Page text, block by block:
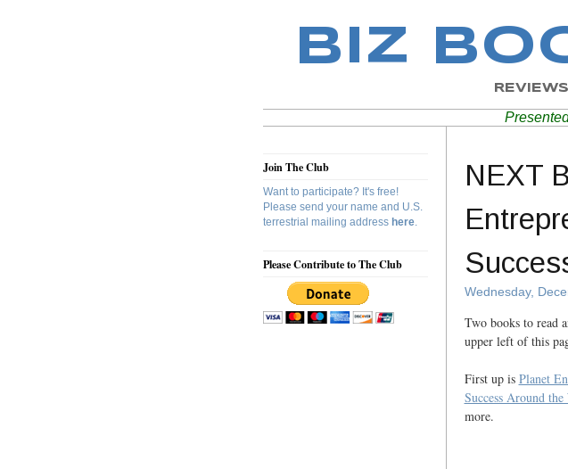
BIZ
Join The Club
Want to participate? It's free!
Please send your name and U.S.
terrestrial mailing address here.
Please Contribute to The Club
NEXT
Wednesday,
Two books to read
upper left of this
First up is Planet
Success Around
more.